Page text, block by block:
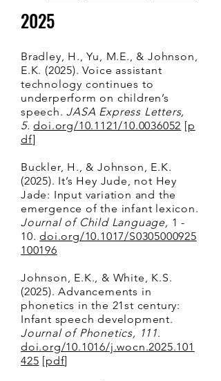
2025
Bradley, H., Yu, M.E., & Johnson,
E.K. (2025). Voice assistant
technology continues to
underperform on children’s
speech.JASA Express Letters,
5.doi.org/10.1121/10.0036052 [p
df]
Buckler, H., & Johnson, E.K.
(2025). It’s Hey Jude, not Hey
Jade: Input variation and the
emergence of the infant lexicon.
Journal of Child Language, 1 -
10.doi.org/10.1017/S0305000925
100196
Johnson, E.K., & White, K.S.
(2025). Advancements in
phonetics in the 21st century:
Infant speech development.
Journal of Phonetics, 111.
doi.org/10.1016/j.wocn.2025.101
425 [pdf]